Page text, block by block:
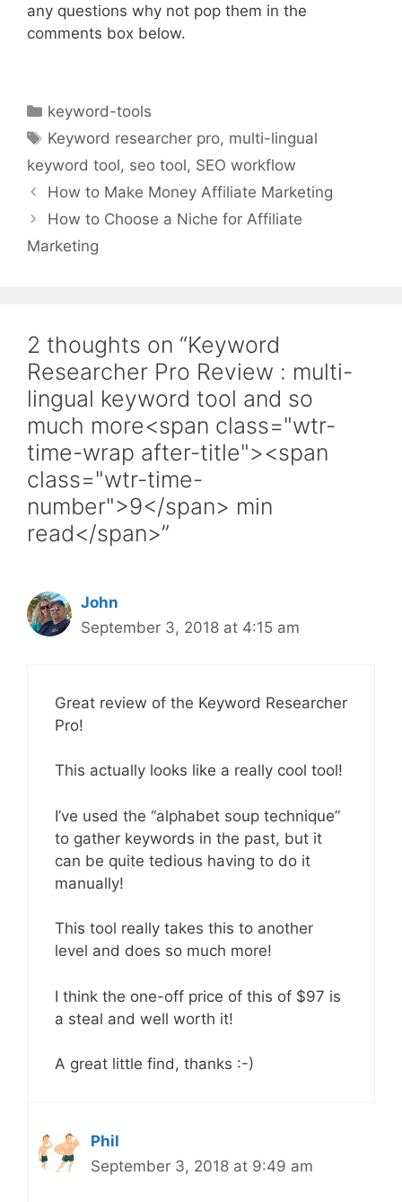
any questions why not pop them in the
comments box below.
Categories
keyword-tools
Tags
Keyword researcher pro, multi-lingual
keyword tool, seo tool, SEO workflow
How to Make Money Affiliate Marketing
How to Choose a Niche for Affiliate
Marketing
2 thoughts on “Keyword
Researcher Pro Review : multi-
lingual keyword tool and so
much more<span class="wtr-
time-wrap after-title"><span
class="wtr-time-
number">9</span> min
read</span>”
John
September 3, 2018 at 4:15 am
Great review of the Keyword Researcher
Pro!
This actually looks like a really cool tool!
I’ve used the “alphabet soup technique”
to gather keywords in the past, but it
can be quite tedious having to do it
manually!
This tool really takes this to another
level and does so much more!
I think the one-off price of this of $97 is
a steal and well worth it!
A great little find, thanks :-)
Phil
September 3, 2018 at 9:49 am